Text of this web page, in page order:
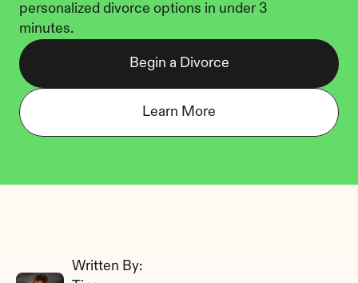
personalized divorce options in under 3
minutes.
Begin a Divorce
Learn More
Written By: